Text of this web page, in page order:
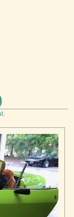
.